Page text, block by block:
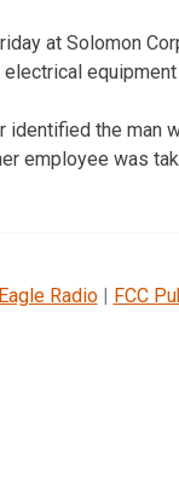
at Solomon
identified the man
employee was
Eagle Radio| FCC